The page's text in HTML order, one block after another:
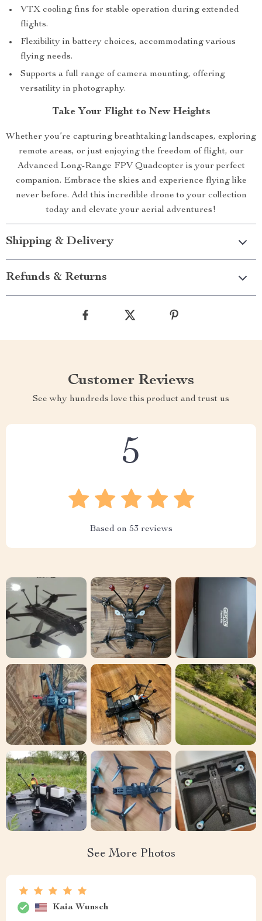
VTX cooling fins for stable operation during extended
flights.
Flexibility in battery choices, accommodating various
flying needs.
Supports a full range of camera mounting, offering
versatility in photography.
Take Your Flight to New Heights
Whether you’re capturing breathtaking landscapes, exploring
remote areas, or just enjoying the freedom of flight, our
Advanced Long-Range FPV Quadcopter is your perfect
companion. Embrace the skies and experience flying like
never before. Add this incredible drone to your collection
today and elevate your aerial adventures!
Shipping & Delivery
Refunds & Returns
Customer Reviews
See why hundreds love this product and trust us
5
Based on 53 reviews
See More Photos
Kaia Wunsch